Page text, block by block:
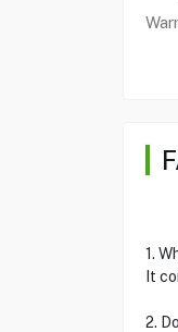
1.
It
2.